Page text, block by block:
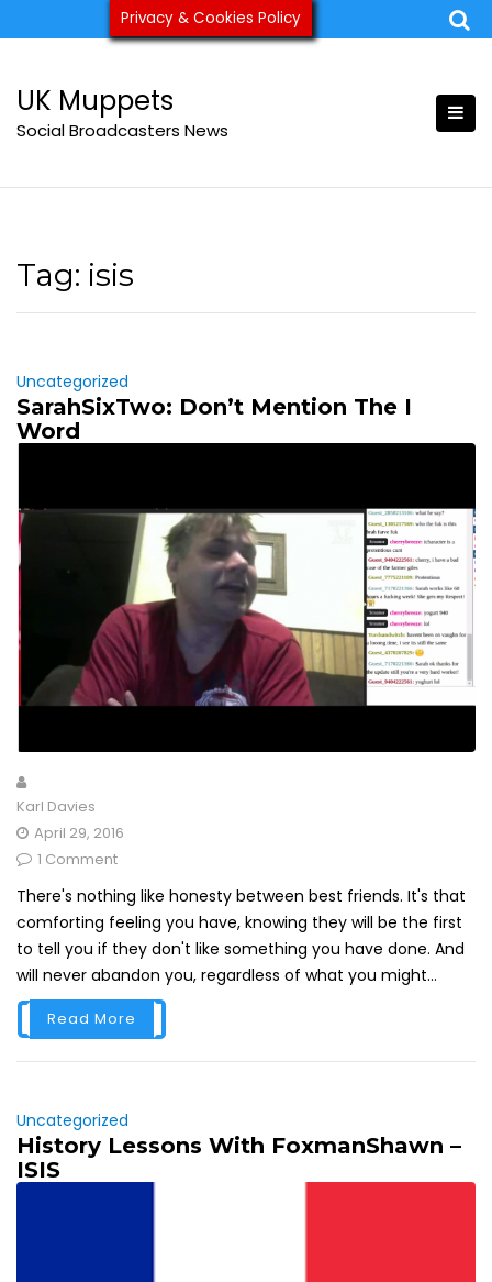
to
ukmuppets@pm.me
UK Muppets
Social Broadcasters News
Tag: isis
Uncategorized
SarahSixTwo: Don’t Mention The I
Word
Karl Davies
April 29, 2016
1 Comment
There's nothing like honesty between best friends. It's that
comforting feeling you have, knowing they will be the first
to tell you if they don't like something you have done. And
will never abandon you, regardless of what you might...
Read More
Uncategorized
History Lessons With FoxmanShawn –
ISIS
Privacy & Cookies Policy